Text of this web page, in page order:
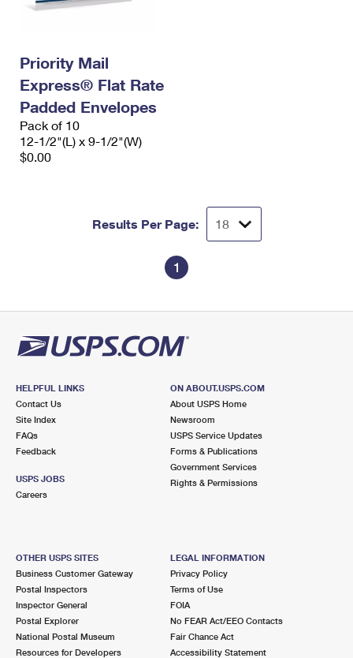
Priority Mail
Express® Flat Rate
Padded Envelopes
Pack of 10
12-1/2"(L) x 9-1/2"(W)
$0.00
Results Per Page:
1
HELPFUL LINKS
Contact Us
Site Index
FAQs
Feedback
USPS JOBS
Careers
ON ABOUT.USPS.COM
About USPS Home
Newsroom
USPS Service Updates
Forms & Publications
Government Services
Rights & Permissions
OTHER USPS SITES
Business Customer Gateway
Postal Inspectors
Inspector General
Postal Explorer
National Postal Museum
Resources for Developers
LEGAL INFORMATION
Privacy Policy
Terms of Use
FOIA
No FEAR Act/EEO Contacts
Fair Chance Act
Accessibility Statement